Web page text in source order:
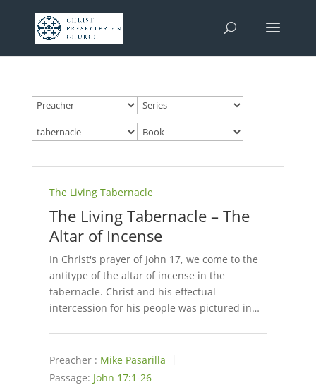
The Living Tabernacle
The Living Tabernacle – The
Altar of Incense
In Christ's prayer of John 17, we come to the
antitype of the altar of incense in the
tabernacle. Christ and his effectual
intercession for his people was pictured in…
Preacher : Mike Pasarilla
Passage: John 17:1-26